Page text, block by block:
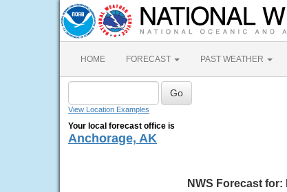
HOME FORECAST PAST WEATHER
View Location Examples
Your local forecast office is
Anchorage, AK
NWS Forecast for: